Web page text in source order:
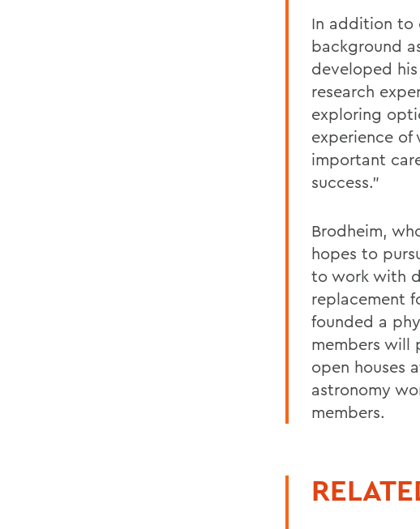
In addition to
background
developed
research
exploring
experience
important
success."
Brodheim,
hopes to
to work with
replacement
founded a
members will
open houses
astronomy
members.